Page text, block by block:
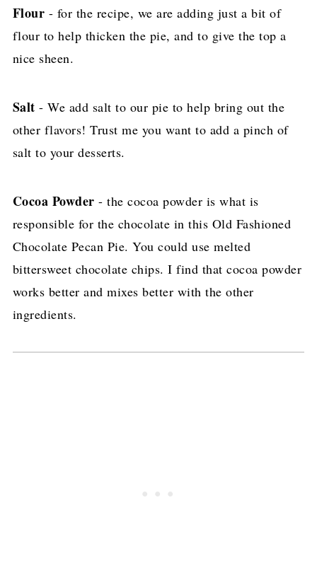
Flour - for the recipe, we are adding just a bit of
flour to help thicken the pie, and to give the top a
nice sheen.
Salt - We add salt to our pie to help bring out the
other flavors! Trust me you want to add a pinch of
salt to your desserts.
Cocoa Powder - the cocoa powder is what is
responsible for the chocolate in this Old Fashioned
Chocolate Pecan Pie. You could use melted
bittersweet chocolate chips. I find that cocoa powder
works better and mixes better with the other
ingredients.